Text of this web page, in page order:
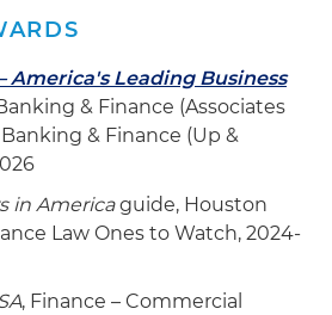
America's Leading Business
& Finance (Associates
& Finance (Up &
in Americaguide, Houston
Law Ones to Watch, 2024-
, Finance – Commercial